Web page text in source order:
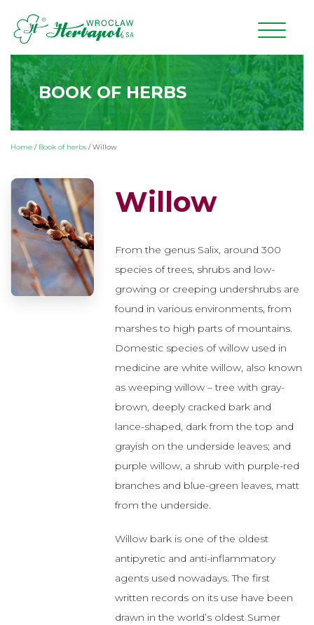
BOOK OF HERBS
Home / Book of herbs /Willow
Willow
From the genus Salix, around 300
species of trees, shrubs and low-
growing or creeping undershrubs are
found in various environments, from
marshes to high parts of mountains.
Domestic species of willow used in
medicine are white willow, also known
as weeping willow – tree with gray-
brown, deeply cracked bark and
lance-shaped, dark from the top and
grayish on the underside leaves; and
purple willow, a shrub with purple-red
branches and blue-green leaves, matt
from the underside.
Willow bark is one of the oldest
antipyretic and anti-inflammatory
agents used nowadays. The first
written records on its use have been
drawn in the world’s oldest Sumer